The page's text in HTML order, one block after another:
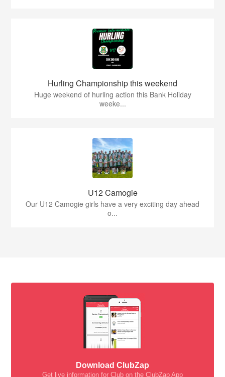
Hurling Championship this weekend
Huge weekend of hurling action this Bank Holiday
weeke...
U12 Camogie
Our U12 Camogie girls have a very exciting day ahead
o...
Download ClubZap
Get live information for Club on the ClubZap App